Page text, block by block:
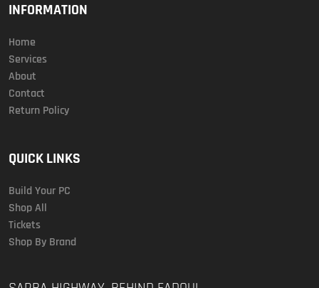
INFORMATION
Home
Services
About
Contact
Return Policy
QUICK LINKS
Build Your PC
Shop All
Tickets
Shop By Brand